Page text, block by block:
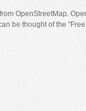
OpenStreetMap.
be thought of the